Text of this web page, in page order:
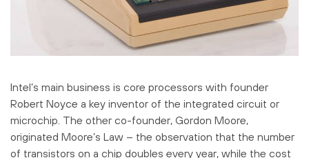
Intel’s main business is core processors with founder
Robert Noyce a key inventor of the integrated circuit or
microchip. The other co-founder, Gordon Moore,
originated Moore’s Law – the observation that the number
of transistors on a chip doubles every year, while the cost